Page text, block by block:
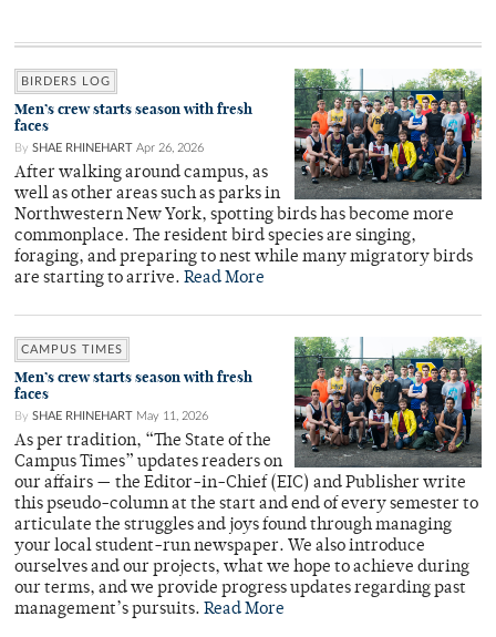
BIRDERS LOG
Men’s crew starts season with fresh
faces
By SHAE RHINEHART Apr 26, 2026
After walking around campus, as
well as other areas such as parks in
Northwestern New York, spotting birds has become more
commonplace. The resident bird species are singing,
foraging, and preparing to nest while many migratory birds
are starting to arrive. Read More
CAMPUS TIMES
Men’s crew starts season with fresh
faces
By SHAE RHINEHART May 11, 2026
As per tradition, “The State of the
Campus Times” updates readers on
our affairs — the Editor-in-Chief (EIC) and Publisher write
this pseudo-column at the start and end of every semester to
articulate the struggles and joys found through managing
your local student-run newspaper. We also introduce
ourselves and our projects, what we hope to achieve during
our terms, and we provide progress updates regarding past
management’s pursuits. Read More